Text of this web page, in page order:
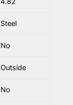
Steel
No
Outside
No